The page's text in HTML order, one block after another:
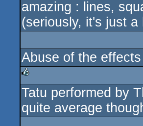
sucks
amazing : lines,
(seriously, it's just
Abuse of the
rulez
Tatu performed by
quite average